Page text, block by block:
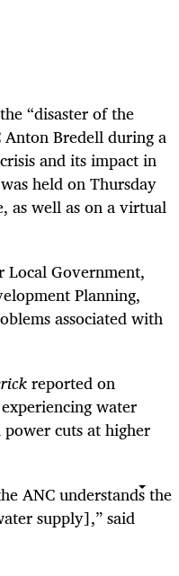
“disaster of the
Anton Bredell during a
and its impact in
held on Thursday
as well as on a virtual
Government,
Planning,
associated with
reported on
experiencing water
cuts at higher
ANC understands the
supply],” said